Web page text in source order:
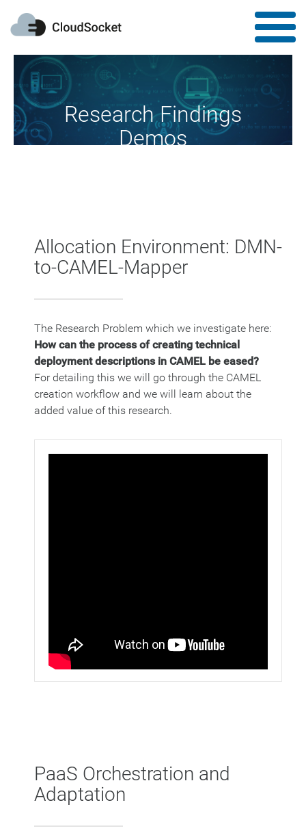
Research Findings
Demos
Allocation Environment: DMN-
to-CAMEL-Mapper
The Research Problem which we investigate here:
How can the process of creating technical
deployment descriptions in CAMEL be eased?
For detailing this we will go through the CAMEL
creation workflow and we will learn about the
added value of this research.
PaaS Orchestration and
Adaptation